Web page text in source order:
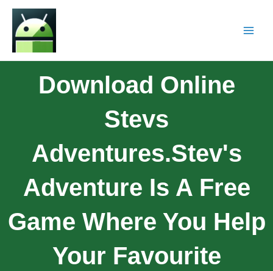
Download Online
Stevs
Adventures.Stev's
Adventure Is A Free
Game Where You Help
Your Favourite